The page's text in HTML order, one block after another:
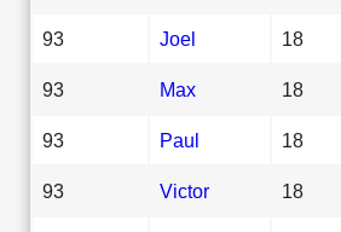
93 Joel 18
93 Max 18
93 Paul 18
93 Victor 18